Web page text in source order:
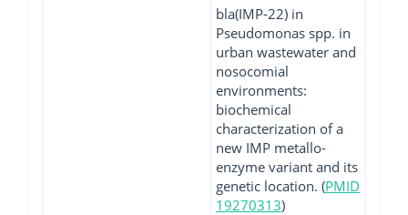
bla(IMP-22) in
Pseudomonas spp. in
urban wastewater and
nosocomial
environments:
biochemical
characterization of a
new IMP metallo-
enzyme variant and its
genetic location. (PMID
19270313)